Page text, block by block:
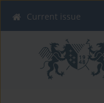
Current issue